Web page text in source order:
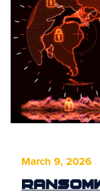
March 9, 2026